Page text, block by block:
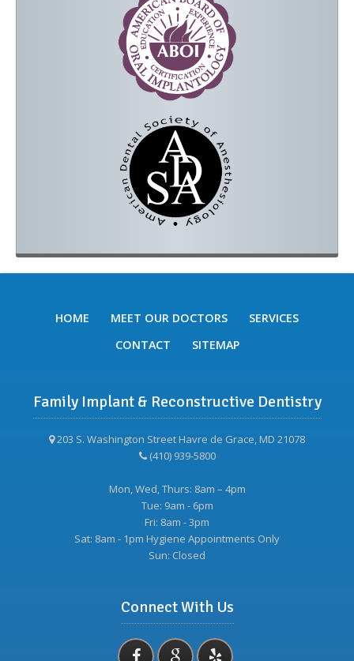
HOME MEET OUR DOCTORS
SERVICES
CONTACT
SITEMAP
Family Implant & Reconstructive Dentistry
203 S. Washington Street Havre de Grace, MD 21078
(410) 939-5800
Mon, Wed, Thurs: 8am – 4pm
Tue: 9am - 6pm
Fri: 8am - 3pm
Sat: 8am - 1pm Hygiene Appointments Only
Sun: Closed
Connect With Us